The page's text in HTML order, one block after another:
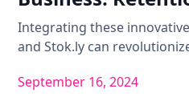
Integrating these
and Stok.ly can
September 16, 2024